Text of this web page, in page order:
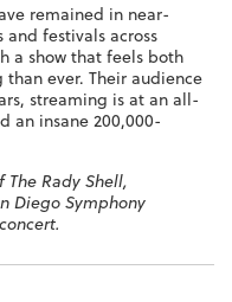
remained in near-
festivals across
a show that feels both
ever. Their audience
streaming is at an all-
an insane 200,000-
Rady Shell,
Diego Symphony